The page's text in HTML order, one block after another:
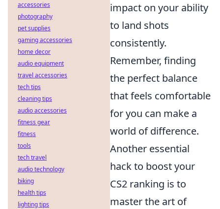
impact on your ability
to land shots
consistently.
Remember, finding
the perfect balance
that feels comfortable
for you can make a
world of difference.
Another essential
hack to boost your
CS2 ranking is to
master the art of
accessories
photography
pet supplies
gaming accessories
home decor
audio equipment
travel accessories
tech tips
cleaning tips
audio accessories
fitness gear
fitness
tools
tech travel
audio technology
biking
health tips
lighting tips